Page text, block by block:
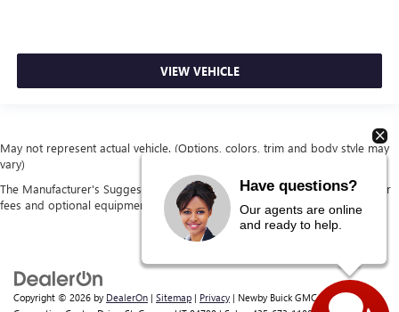
VIEW VEHICLE
May not represent actual vehicle. (Options, colors, trim and body style may
vary)
The Manufacturer's Suggested Retail Price excludes tax, title, license, dealer
fees and optional equipment. Dealer sets final price.
Copyright © 2026 by DealerOn | Sitemap | Privacy | Newby Buick GMC| 1629 S
Have questions?
Our agents are online
and ready to help.